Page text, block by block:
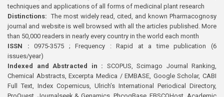
techniques and applications of all forms of medicinal plant research
Distinctions: The most widely read, cited, and known Pharmacognosy
journal and website is well browsed with all the articles published. More
than 50,000 readers in nearly every country in the world each month
ISSN : 0975-3575 ; Frequency : Rapid at a time publication (6
issues/year)
Indexed and Abstracted in : SCOPUS, Scimago Journal Ranking,
Chemical Abstracts, Excerpta Medica / EMBASE, Google Scholar, CABI
Full Text, Index Copernicus, Ulrich’s International Periodical Directory,